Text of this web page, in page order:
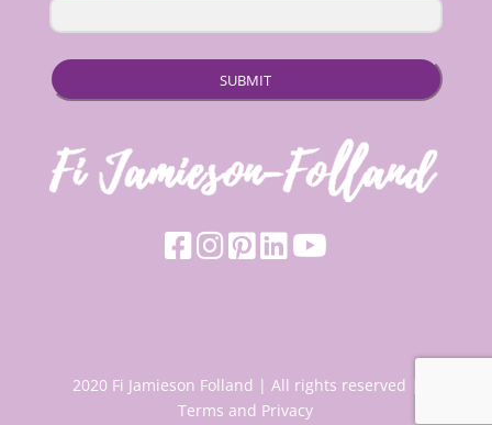
SUBMIT
2020 Fi Jamieson Folland | All rights reserved |
Terms and Privacy